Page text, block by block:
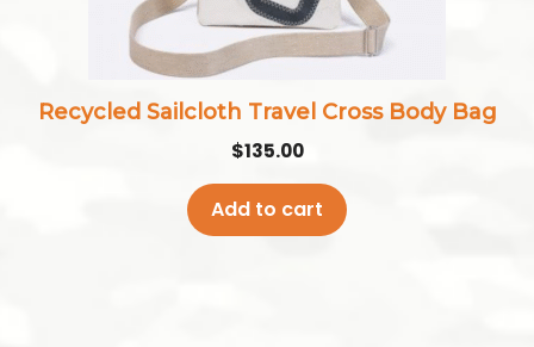
Recycled Sailcloth Travel Cross Body Bag
$135.00
Add to cart